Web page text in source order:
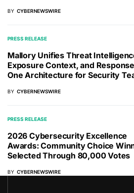
BY CYBERNEWSWIRE
PRESS RELEASE
Mallory Unifies Threat
Exposure Context, and
One Architecture for Security
BY CYBERNEWSWIRE
PRESS RELEASE
2026 Cybersecurity Excellence
Awards: Community Choice
Selected Through 80,000 Votes
BY CYBERNEWSWIRE